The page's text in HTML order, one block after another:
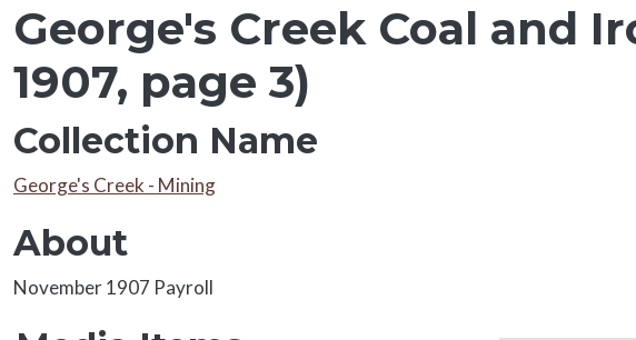
George's Creek Coal and
1907, page 3)
Collection Name
Collection Name
George's Creek - Mining
About
About
November 1907 Payroll